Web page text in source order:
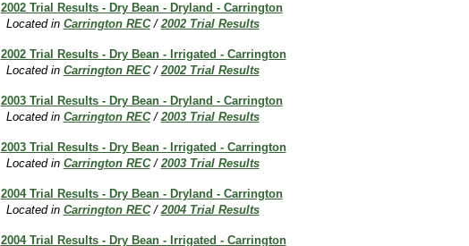
2002 Trial Results - Dry Bean - Dryland - Carrington
Located in Carrington REC /2002 Trial Results
2002 Trial Results - Dry Bean - Irrigated - Carrington
Located in Carrington REC /2002 Trial Results
2003 Trial Results - Dry Bean - Dryland - Carrington
Located in Carrington REC /2003 Trial Results
2003 Trial Results - Dry Bean - Irrigated - Carrington
Located in Carrington REC /2003 Trial Results
2004 Trial Results - Dry Bean - Dryland - Carrington
Located in Carrington REC /2004 Trial Results
2004 Trial Results - Dry Bean - Irrigated - Carrington